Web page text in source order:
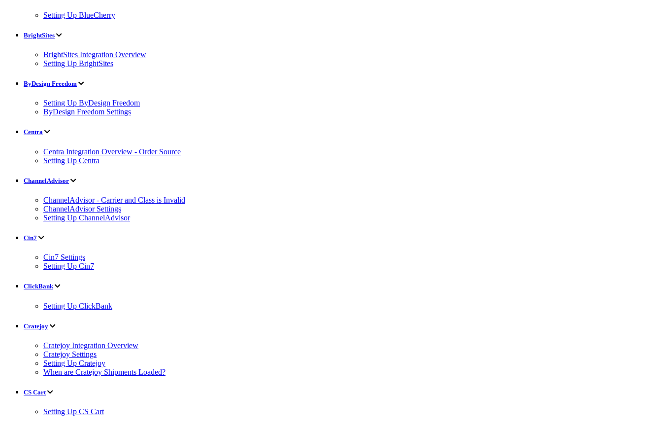
Setting Up BlueCherry
BrightSites
BrightSites Integration Overview
Setting Up BrightSites
ByDesign Freedom
Setting Up ByDesign Freedom
ByDesign Freedom Settings
Centra
Centra Integration Overview - Order Source
Setting Up Centra
ChannelAdvisor
ChannelAdvisor - Carrier and Class is Invalid
ChannelAdvisor Settings
Setting Up ChannelAdvisor
Cin7
Cin7 Settings
Setting Up Cin7
ClickBank
Setting Up ClickBank
Cratejoy
Cratejoy Integration Overview
Cratejoy Settings
Setting Up Cratejoy
When are Cratejoy Shipments Loaded?
CS Cart
Setting Up CS Cart